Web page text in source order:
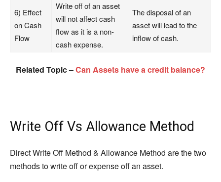
6) Effect
on Cash
Flow
Write off of an asset
will not affect cash
flow as it is a non-
cash expense.
The disposal of an
asset will lead to the
inflow of cash.
Related Topic –Can Assets have a credit balance?
Write Off Vs Allowance Method
Direct Write Off Method & Allowance Method are the two
methods to write off or expense off an asset.